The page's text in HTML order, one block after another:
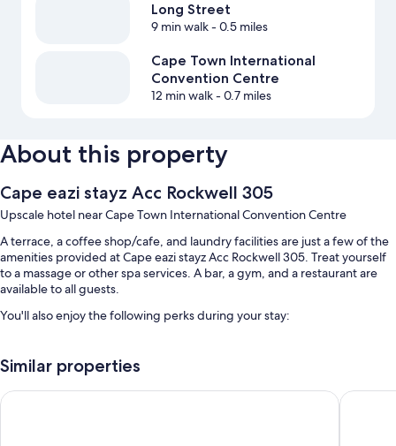
Long Street
9 min walk- 0.5 miles
Cape Town International
Convention Centre
12 min walk- 0.7 miles
About this property
Cape eazi stayz Acc Rockwell 305
Upscale hotel near Cape Town International Convention Centre
A terrace, a coffee shop/cafe, and laundry facilities are just a few of the
amenities provided at Cape eazi stayz Acc Rockwell 305. Treat yourself
to a massage or other spa services. A bar, a gym, and a restaurant are
available to all guests.
You'll also enjoy the following perks during your stay:
Continental breakfast (surcharge), self parking (surcharge), and a
Similar properties
Urban Elephant The Rose Cape